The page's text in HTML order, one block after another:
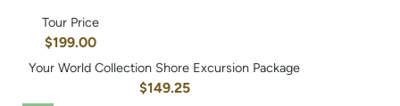
Tour Price
$199.00
Your World Collection Shore Excursion Package
$149.25